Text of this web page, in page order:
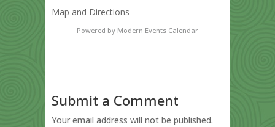
Map and Directions
Powered by Modern Events Calendar
Submit a Comment
Your email address will not be published.